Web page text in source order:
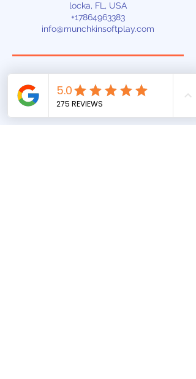
locka, FL, USA
+17864963383
info@munchkinsoftplay.com